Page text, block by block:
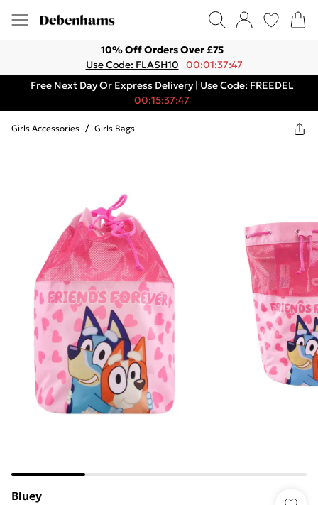
10% Off Orders Over £75
Use Code: FLASH10
00:01:37:47
Free Next Day Or Express Delivery | Use Code: FREEDEL
00:15:37:47
Girls Accessories / Girls Bags
Bluey